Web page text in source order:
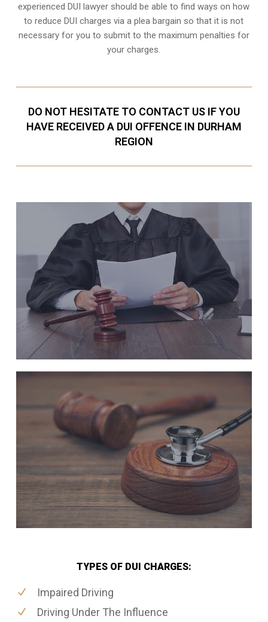
experienced DUI lawyer should be able to find ways on how
to reduce DUI charges via a plea bargain so that it is not
necessary for you to submit to the maximum penalties for
your charges.
DO NOT HESITATE TO CONTACT US IF YOU
HAVE RECEIVED A DUI OFFENCE IN DURHAM
REGION
TYPES OF DUI CHARGES:
Impaired Driving
Driving Under The Influence